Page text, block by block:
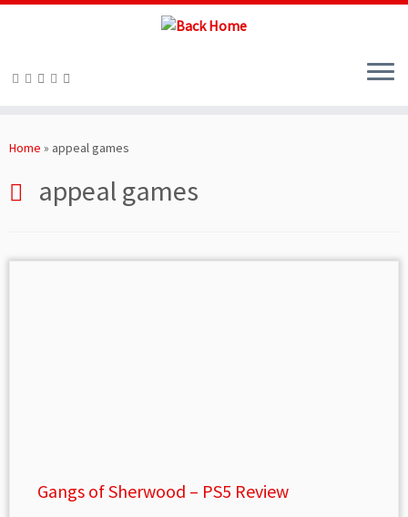
toHome » appeal games
appeal games
Gangs of Sherwood – PS5 Review